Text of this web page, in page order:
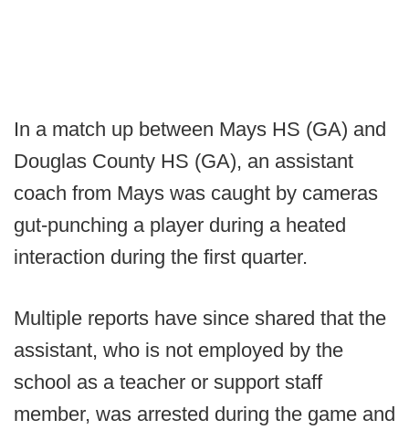
In a match up between Mays HS (GA) and
Douglas County HS (GA), an assistant
coach from Mays was caught by cameras
gut-punching a player during a heated
interaction during the first quarter.
Multiple reports have since shared that the
assistant, who is not employed by the
school as a teacher or support staff
member, was arrested during the game and